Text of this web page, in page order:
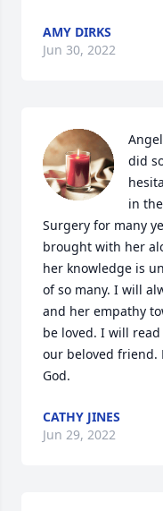
AMY DIRKS
Jun 30, 2022
did
in
Surgery for many
brought with her
her knowledge is
of so many. I will
and her empathy
be loved. I will
our beloved friend.
God.
CATHY JINES
Jun 29, 2022